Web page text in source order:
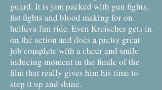
guard. It is jam packed with gun fights,
fist fights and blood making for on
helluva fun ride. Even Kreischer gets in
on the action and does a pretty great
job complete with a cheer and smile
inducing moment in the finale of the
film that really gives him his time to
step it up and shine.